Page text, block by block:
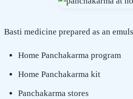
Basti medicine prepared as an
Home Panchakarma program
Home Panchakarma kit
Panchakarma stores